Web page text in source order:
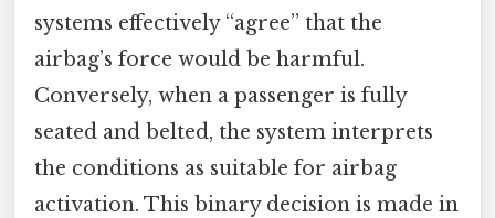
systems effectively “agree” that the
airbag’s force would be harmful.
Conversely, when a passenger is fully
seated and belted, the system interprets
the conditions as suitable for airbag
activation. This binary decision is made in